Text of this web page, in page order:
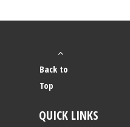
Back to
Top
QUICK LINKS